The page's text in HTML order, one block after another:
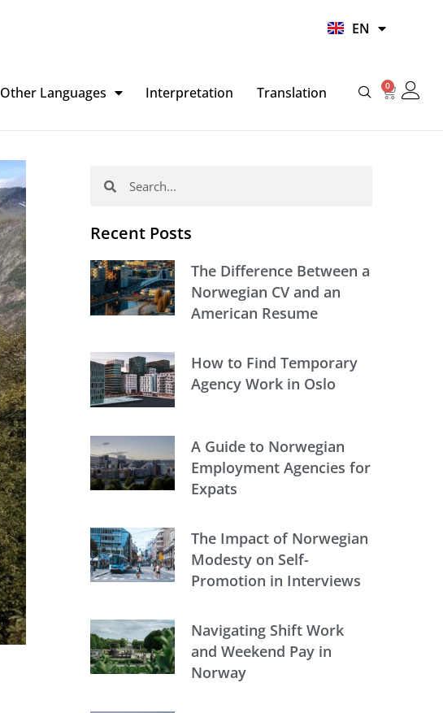
EN
HI
Other Languages Interpretation Translation 0
Basket
Recent Posts
The Difference Between a
Norwegian CV and an
American Resume
How to Find Temporary
Agency Work in Oslo
A Guide to Norwegian
Employment Agencies for
Expats
The Impact of Norwegian
Modesty on Self-
Promotion in Interviews
Navigating Shift Work
and Weekend Pay in
Norway